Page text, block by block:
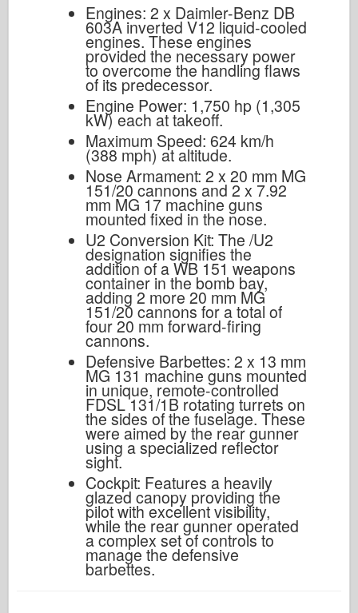
Engines: 2 x Daimler-Benz DB
603A inverted V12 liquid-cooled
engines. These engines
provided the necessary power
to overcome the handling flaws
of its predecessor.
Engine Power: 1,750 hp (1,305
kW) each at takeoff.
Maximum Speed: 624 km/h
(388 mph) at altitude.
Nose Armament: 2 x 20 mm MG
151/20 cannons and 2 x 7.92
mm MG 17 machine guns
mounted fixed in the nose.
U2 Conversion Kit: The /U2
designation signifies the
addition of a WB 151 weapons
container in the bomb bay,
adding 2 more 20 mm MG
151/20 cannons for a total of
four 20 mm forward-firing
cannons.
Defensive Barbettes: 2 x 13 mm
MG 131 machine guns mounted
in unique, remote-controlled
FDSL 131/1B rotating turrets on
the sides of the fuselage. These
were aimed by the rear gunner
using a specialized reflector
sight.
Cockpit: Features a heavily
glazed canopy providing the
pilot with excellent visibility,
while the rear gunner operated
a complex set of controls to
manage the defensive
barbettes.